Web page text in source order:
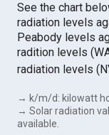
See the chart
radiation levels
Peabody levels
radition levels
radiation levels
→ k/m/d: kilowatt
→ Solar radiation
available.